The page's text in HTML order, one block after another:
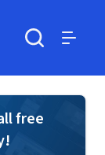
free